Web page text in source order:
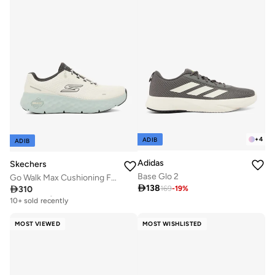
ADIB
Skechers
Go Walk Max Cushioning Flex
310
Free delivery
10+ sold recently
+4
ADIB
Adidas
Base Glo 2
138169-19%
MOST VIEWED MOST WISHLISTED